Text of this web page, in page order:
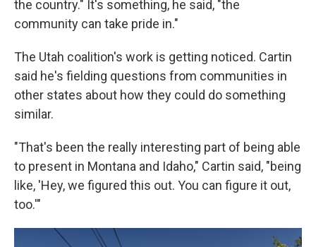
the country." It's something, he said, "the
community can take pride in."
The Utah coalition's work is getting noticed. Cartin
said he's fielding questions from communities in
other states about how they could do something
similar.
"That's been the really interesting part of being able
to present in Montana and Idaho," Cartin said, "being
like, 'Hey, we figured this out. You can figure it out,
too.'"